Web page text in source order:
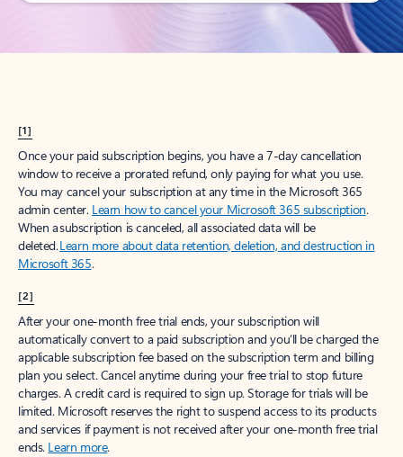
[1]
Once your paid subscription begins, you have a 7-day cancellation
window to receive a prorated refund, only paying for what you use.
You may cancel your subscription at any time in the Microsoft 365
admin center. Learn how to cancel your Microsoft 365 subscription.
When a subscription is canceled, all associated data will be
deleted.Learn more about data retention, deletion, and destruction in
Microsoft 365.
[2]
After your one-month free trial ends, your subscription will
automatically convert to a paid subscription and you’ll be charged the
applicable subscription fee based on the subscription term and billing
plan you select. Cancel anytime during your free trial to stop future
charges. A credit card is required to sign up. Storage for trials will be
limited. Microsoft reserves the right to suspend access to its products
and services if payment is not received after your one-month free trial
ends. Learn more.